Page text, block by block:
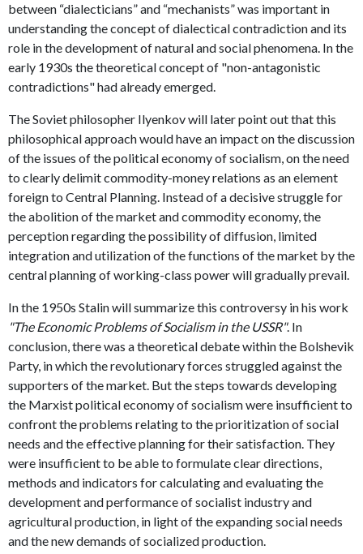
between “dialecticians” and “mechanists” was important in
understanding the concept of dialectical contradiction and its
role in the development of natural and social phenomena. In the
early 1930s the theoretical concept of "non-antagonistic
contradictions" had already emerged.
The Soviet philosopher Ilyenkov will later point out that this
philosophical approach would have an impact on the discussion
of the issues of the political economy of socialism, on the need
to clearly delimit commodity-money relations as an element
foreign to Central Planning. Instead of a decisive struggle for
the abolition of the market and commodity economy, the
perception regarding the possibility of diffusion, limited
integration and utilization of the functions of the market by the
central planning of working-class power will gradually prevail.
In the 1950s Stalin will summarize this controversy in his work
"The Economic Problems of Socialism in the USSR". In
conclusion, there was a theoretical debate within the Bolshevik
Party, in which the revolutionary forces struggled against the
supporters of the market. But the steps towards developing
the Marxist political economy of socialism were insufficient to
confront the problems relating to the prioritization of social
needs and the effective planning for their satisfaction. They
were insufficient to be able to formulate clear directions,
methods and indicators for calculating and evaluating the
development and performance of socialist industry and
agricultural production, in light of the expanding social needs
and the new demands of socialized production.